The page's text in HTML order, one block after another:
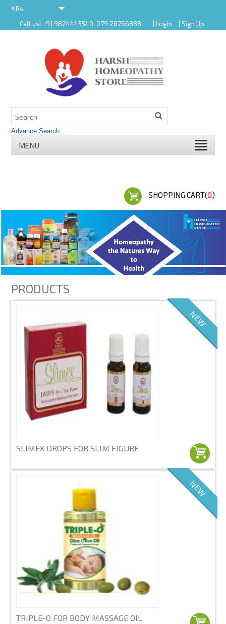
रRs
Call us! +91 9824445540, 079 26766888 | Login | Sign Up
MENU
SHOPPING CART(0)
PRODUCTS
NEW
SLIMEX DROPS FOR SLIM FIGURE
NEW
TRIPLE-O FOR BODY MASSAGE OIL